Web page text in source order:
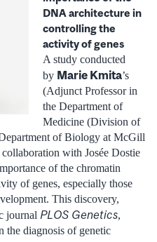
DNA architecture in
controlling the
activity of genes
A study conducted
by Marie Kmita’s
(Adjunct Professor in
the Department of
Medicine (Division of
of Biology at McGill
with Josée Dostie
of the chromatin
of genes, especially those
This discovery,
journal PLOS Genetics,
the diagnosis of genetic